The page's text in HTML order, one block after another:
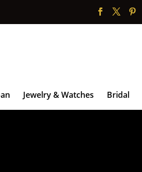
Jewelry & Watches Bridal